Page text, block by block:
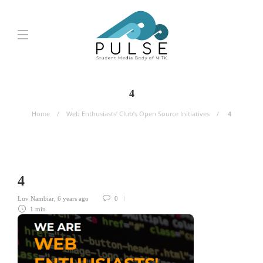
4
Home Web Enthusiasts’ Club’s Open Source Initiatives 4
4
Luv Nambiar 6 years ago
0
1 min